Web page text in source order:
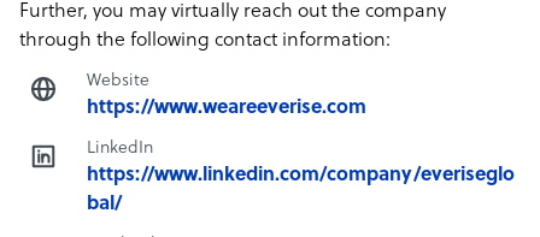
Further, you may virtually reach out the company
through the following contact information:
Website
https://www.weareeverise.com
LinkedIn
https://www.linkedin.com/company/everiseglo
bal/